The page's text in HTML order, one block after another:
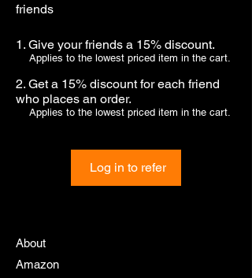
friends
Give your friends a 15% discount.
Applies to the lowest priced item in the cart.
Get a 15% discount for each friend
who places an order.
Applies to the lowest priced item in the cart.
Log in to refer
About
Amazon